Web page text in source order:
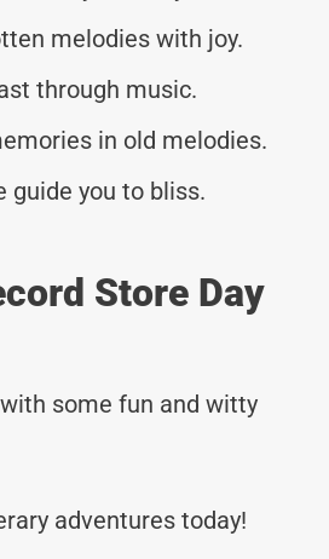
melodies with joy.
through music.
in old melodies.
guide you to bliss.
Store Day
some fun and witty
adventures today!